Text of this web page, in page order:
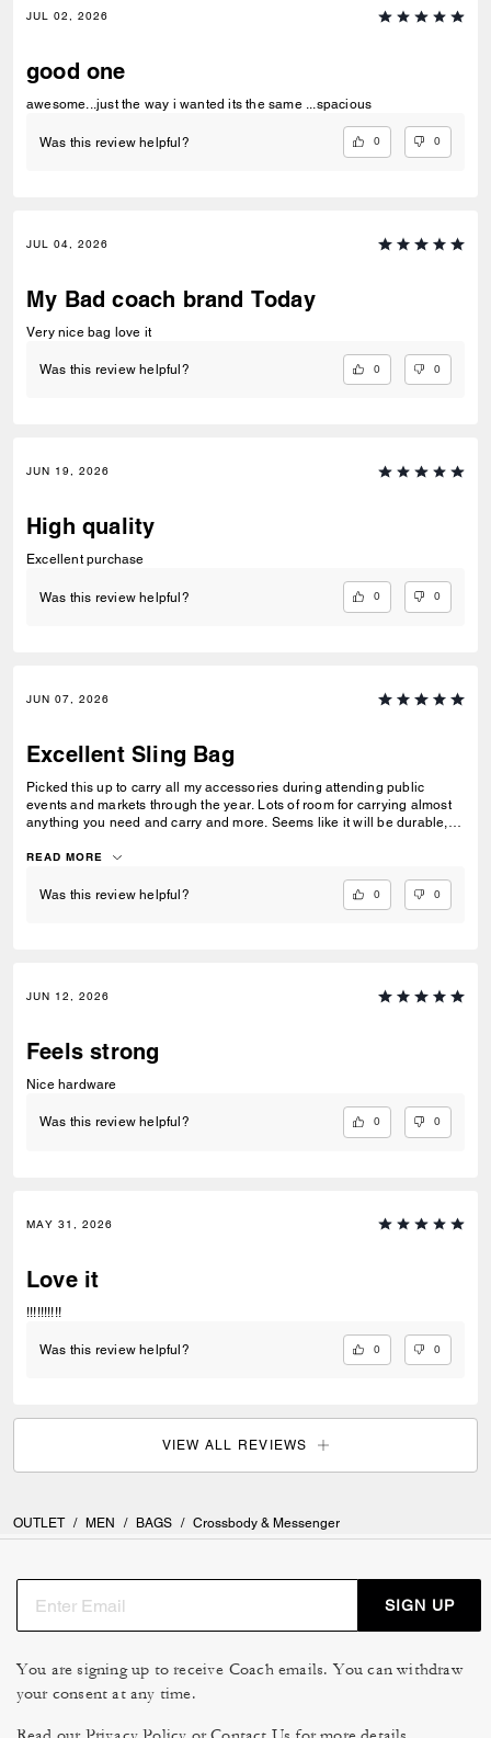
JUL 02, 2026
good one
awesome...just the way i wanted its the same ...spacious
Was this review helpful? 0 0
JUL 04, 2026
My Bad coach brand Today
Very nice bag love it
Was this review helpful? 0 0
JUN 19, 2026
High quality
Excellent purchase
Was this review helpful? 0 0
JUN 07, 2026
Excellent Sling Bag
Picked this up to carry all my accessories during attending public
events and markets through the year. Lots of room for carrying almost
anything you need and carry and more. Seems like it will be durable,
READ MORE
Was this review helpful? 0 0
JUN 12, 2026
Feels strong
Nice hardware
Was this review helpful? 0 0
MAY 31, 2026
Love it
!!!!!!!!!!
Was this review helpful? 0 0
VIEW ALL REVIEWS
OUTLET / MEN / BAGS / Crossbody & Messenger
SIGN UP
You are signing up to receive Coach emails. You can withdraw
your consent at any time.